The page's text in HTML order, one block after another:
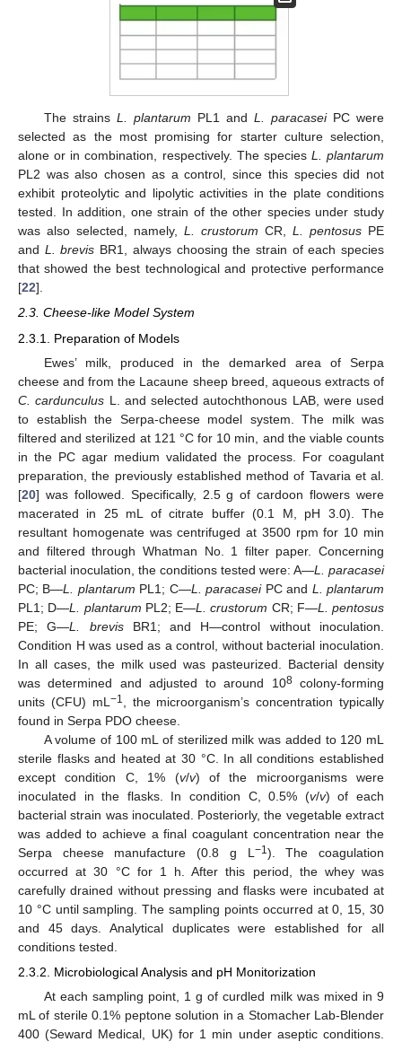
The strains L. plantarum PL1 and L. paracaseiPC were
selected as the most promising for starter culture selection,
alone or in combination, respectively. The species L. plantarum
PL2 was also chosen as a control, since this species did not
exhibit proteolytic and lipolytic activities in the plate conditions
tested. In addition, one strain of the other species under study
was also selected, namely, L. crustorum CR, L. pentosus PE
and L. brevis BR1, always choosing the strain of each species
that showed the best technological and protective performance
[22].
2.3. Cheese-like Model System
2.3.1. Preparation of Models
Ewes’ milk, produced in the demarked area of Serpa
cheese and from the Lacaune sheep breed, aqueous extracts of
C. cardunculus L. and selected autochthonous LAB, were used
to establish the Serpa-cheese model system. The milk was
filtered and sterilized at 121 °C for 10 min, and the viable counts
in the PC agar medium validated the process. For coagulant
preparation, the previously established method of Tavaria et al.
[20] was followed. Specifically, 2.5 g of cardoon flowers were
macerated in 25 mL of citrate buffer (0.1 M, pH 3.0). The
resultant homogenate was centrifuged at 3500 rpm for 10 min
and filtered through Whatman No. 1 filter paper. Concerning
bacterial inoculation, the conditions tested were: A—L. paracasei
PC; B—L. plantarum PL1; C—L. paracaseiPC and L. plantarum
PL1; D—L. plantarum PL2; E—L. crustorum CR; F—L. pentosus
PE; G—L. brevisBR1; and H—control without inoculation.
Condition H was used as a control, without bacterial inoculation.
In all cases, the milk used was pasteurized. Bacterial density
was determined and adjusted to around 108colony-forming
units (CFU) mL −1
, the microorganism’s concentration typically
found in Serpa PDO cheese.
A volume of 100 mL of sterilized milk was added to 120 mL
sterile flasks and heated at 30 °C. In all conditions established
except condition C, 1% (v/v) of the microorganisms were
inoculated in the flasks. In condition C, 0.5% (v/v) of each
bacterial strain was inoculated. Posteriorly, the vegetable extract
was added to achieve a final coagulant concentration near the
Serpa cheese manufacture (0.8 g L −1 ). The coagulation
occurred at 30 °C for 1 h. After this period, the whey was
carefully drained without pressing and flasks were incubated at
10 °C until sampling. The sampling points occurred at 0, 15, 30
and 45 days. Analytical duplicates were established for all
conditions tested.
2.3.2. Microbiological Analysis and pH Monitorization
At each sampling point, 1 g of curdled milk was mixed in 9
mL of sterile 0.1% peptone solution in a Stomacher Lab-Blender
400 (Seward Medical, UK) for 1 min under aseptic conditions.